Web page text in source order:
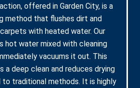
offered in Garden City, is a
method that flushes dirt and
with heated water. Our
hot water mixed with cleaning
vacuums it out. This
a deep clean and reduces drying
to traditional methods. It is highly